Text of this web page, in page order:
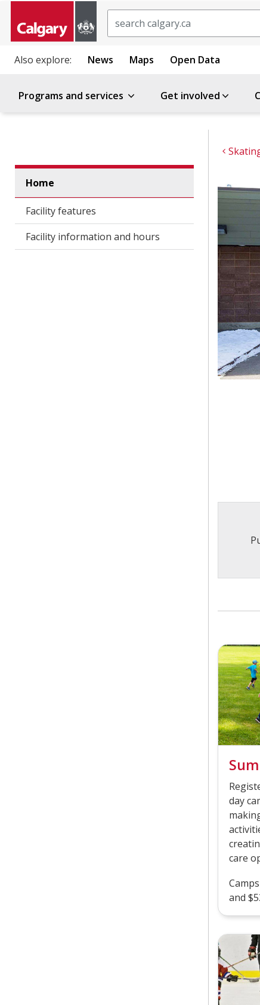
Also explore: News Maps Open Data
Programs and services Get involved
Home
Facility features
Facility information and hours
day
care
and